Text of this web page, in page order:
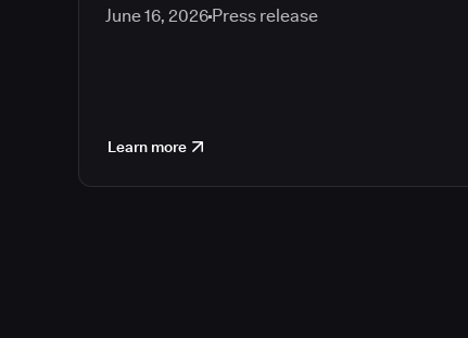
June 16, 2026 Press release
Learn more